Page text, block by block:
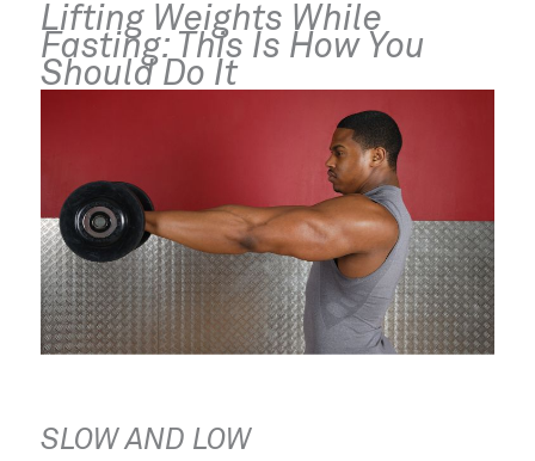
Lifting Weights While
Fasting: This Is How You
Should Do It
SLOW AND LOW